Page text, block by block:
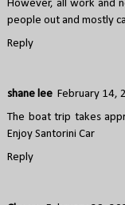
However, all work and
people out and mostly
Reply
shane lee February 14,
The boat trip takes
Enjoy Santorini Car
Reply